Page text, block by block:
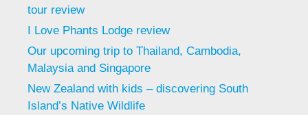
tour review
I Love Phants Lodge review
Our upcoming trip to Thailand, Cambodia,
Malaysia and Singapore
New Zealand with kids – discovering South
Island’s Native Wildlife